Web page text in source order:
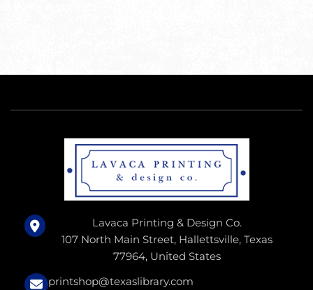
Lavaca Printing & Design Co.
107 North Main Street, Hallettsville, Texas
77964, United States
printshop@texaslibrary.com